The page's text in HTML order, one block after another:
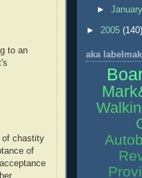
to an
of chastity
of
►
► 2005 (140)
aka